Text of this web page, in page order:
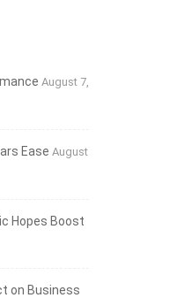
August 7,
Ease August
Hopes Boost
on Business